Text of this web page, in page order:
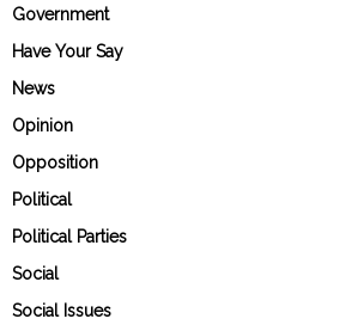
Government
Have Your Say
News
Opinion
Opposition
Political
Political Parties
Social
Social Issues